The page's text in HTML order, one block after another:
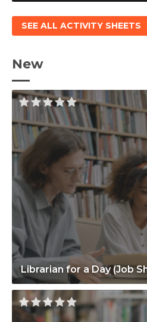
SEE ALL ACTIVITY SHEETS
New
Librarian for a Day (Job